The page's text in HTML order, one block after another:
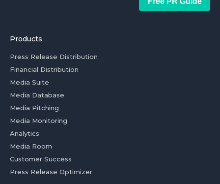
Products
Press Release Distribution
Financial Distribution
Media Suite
Media Database
Media Pitching
Media Monitoring
Analytics
Media Room
Customer Success
Press Release Optimizer